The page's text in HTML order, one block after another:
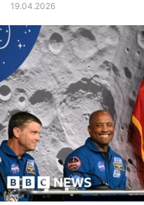
19.04.2026